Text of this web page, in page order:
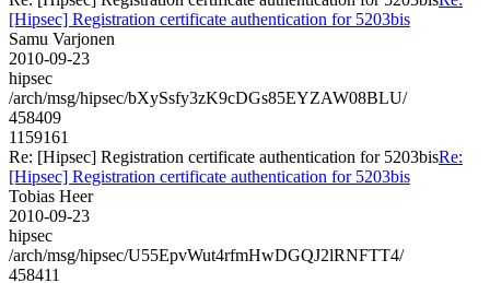
[Hipsec] Registration certificate authentication for 5203bis
Samu Varjonen
2010-09-23
hipsec
/arch/msg/hipsec/bXySsfy3zK9cDGs85EYZAW08BLU/
458409
1159161
Re: [Hipsec] Registration certificate authentication for 5203bisRe:
[Hipsec] Registration certificate authentication for 5203bis
Tobias Heer
2010-09-23
hipsec
/arch/msg/hipsec/U55EpvWut4rfmHwDGQJ2lRNFTT4/
458411